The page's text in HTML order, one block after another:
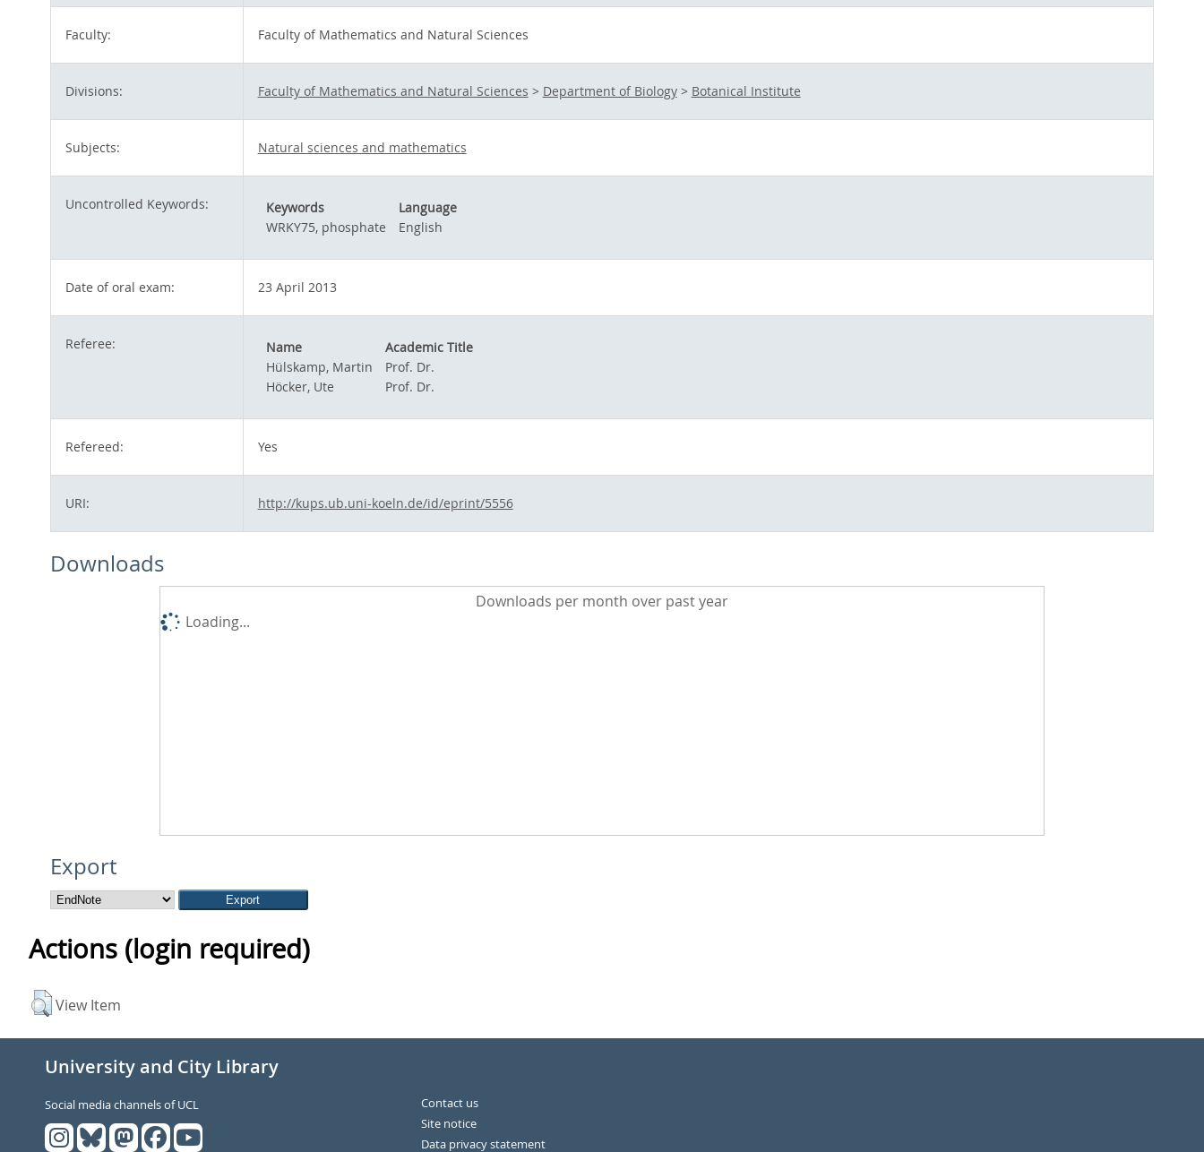
Faculty: Faculty of Mathematics and Natural Sciences
Divisions: Faculty of Mathematics and Natural Sciences > Department of Biology> Botanical Institute
Subjects: Natural sciences and mathematics
Uncontrolled Keywords: Keywords
Language
WRKY75, phosphate
English
Date of oral exam: 23 April 2013
Referee: Name
Academic Title
Hülskamp, Martin
Prof. Dr.
Höcker, Ute
Prof. Dr.
Refereed: Yes
URI: http://kups.ub.uni-koeln.de/id/eprint/5556
Downloads
Downloads per month over past year
Loading...
Export
Actions (login required)
View Item
University and City Library
Social media channels of UCL
Contact us
Site notice
Data privacy statement